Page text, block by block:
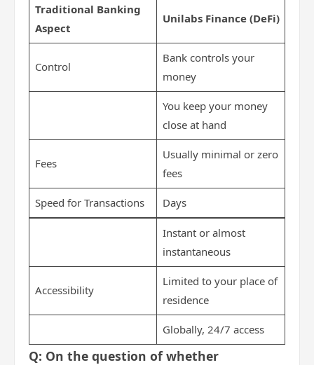
Traditional Banking
Aspect
Unilabs Finance (DeFi)
Control
Bank controls your
money
You keep your money
close at hand
Fees
Usually minimal or zero
fees
Speed for Transactions Days
Instant or almost
instantaneous
Accessibility
Limited to your place of
residence
Globally, 24/7 access
Q: On the question of whether